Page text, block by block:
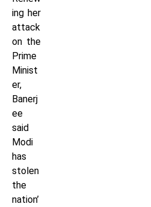
ing her
attack
on the
Prime
Minist
er,
Banerj
ee
said
Modi
has
stolen
the
nation’